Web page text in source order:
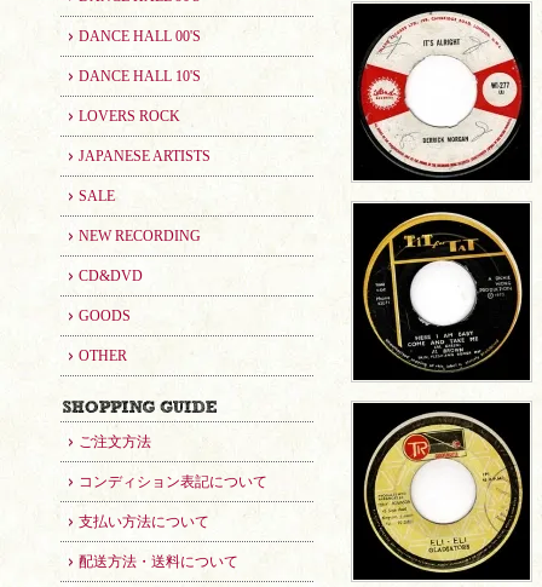
DANCE HALL 00'S
DANCE HALL 10'S
LOVERS ROCK
JAPANESE ARTISTS
SALE
NEW RECORDING
CD&DVD
GOODS
OTHER
ご注文方法
コンディション表記について
支払い方法について
配送方法・送料について